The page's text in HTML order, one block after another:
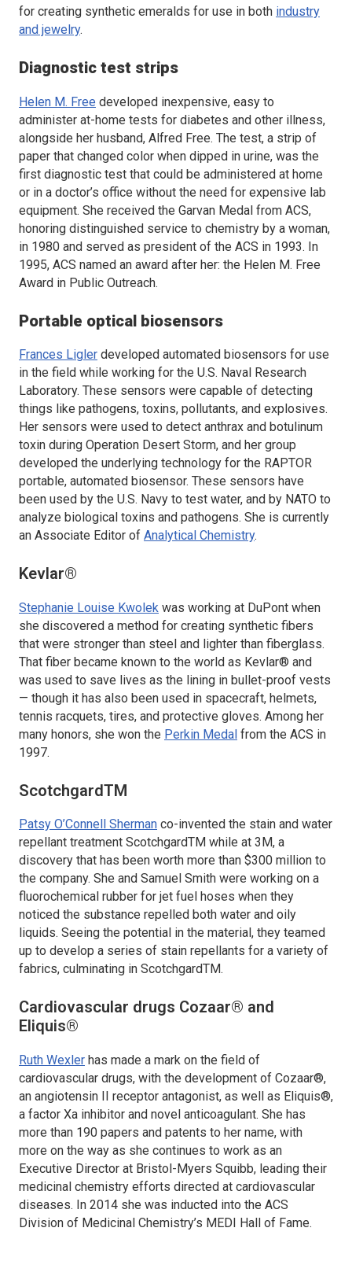
for creating synthetic emeralds for use in both industry
and jewelry.
Diagnostic test strips
Helen M. Free developed inexpensive, easy to
administer at-home tests for diabetes and other illness,
alongside her husband, Alfred Free. The test, a strip of
paper that changed color when dipped in urine, was the
first diagnostic test that could be administered at home
or in a doctor’s office without the need for expensive lab
equipment. She received the Garvan Medal from ACS,
honoring distinguished service to chemistry by a woman,
in 1980 and served as president of the ACS in 1993. In
1995, ACS named an award after her: the Helen M. Free
Award in Public Outreach.
Portable optical biosensors
Frances Ligler developed automated biosensors for use
in the field while working for the U.S. Naval Research
Laboratory. These sensors were capable of detecting
things like pathogens, toxins, pollutants, and explosives.
Her sensors were used to detect anthrax and botulinum
toxin during Operation Desert Storm, and her group
developed the underlying technology for the RAPTOR
portable, automated biosensor. These sensors have
been used by the U.S. Navy to test water, and by NATO to
analyze biological toxins and pathogens. She is currently
an Associate Editor of Analytical Chemistry.
Kevlar®
Stephanie Louise Kwolek was working at DuPont when
she discovered a method for creating synthetic fibers
that were stronger than steel and lighter than fiberglass.
That fiber became known to the world as Kevlar® and
was used to save lives as the lining in bullet-proof vests
— though it has also been used in spacecraft, helmets,
tennis racquets, tires, and protective gloves. Among her
many honors, she won the Perkin Medal from the ACS in
1997.
ScotchgardTM
Patsy O’Connell Sherman co-invented the stain and water
repellant treatment ScotchgardTM while at 3M, a
discovery that has been worth more than $300 million to
the company. She and Samuel Smith were working on a
fluorochemical rubber for jet fuel hoses when they
noticed the substance repelled both water and oily
liquids. Seeing the potential in the material, they teamed
up to develop a series of stain repellants for a variety of
fabrics, culminating in ScotchgardTM.
Cardiovascular drugs Cozaar® and
Eliquis®
Ruth Wexler has made a mark on the field of
cardiovascular drugs, with the development of Cozaar®,
an angiotensin II receptor antagonist, as well as Eliquis®,
a factor Xa inhibitor and novel anticoagulant. She has
more than 190 papers and patents to her name, with
more on the way as she continues to work as an
Executive Director at Bristol-Myers Squibb, leading their
medicinal chemistry efforts directed at cardiovascular
diseases. In 2014 she was inducted into the ACS
Division of Medicinal Chemistry’s MEDI Hall of Fame.